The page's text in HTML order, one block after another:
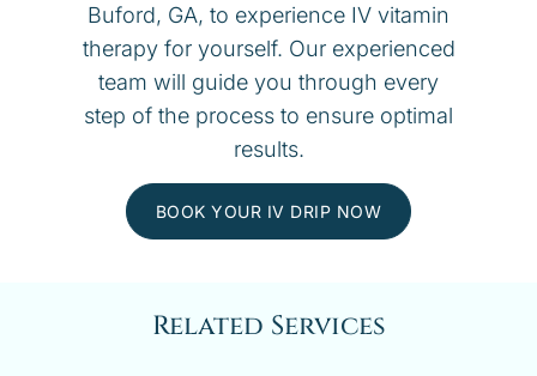
Buford, GA, to experience IV vitamin
therapy for yourself. Our experienced
team will guide you through every
step of the process to ensure optimal
results.
BOOK YOUR IV DRIP NOW
Related Services